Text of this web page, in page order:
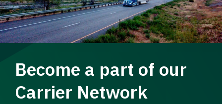
Become a part of our
Carrier Network